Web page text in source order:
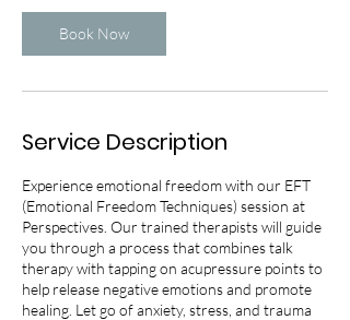
i
n
Book Now
Service Description
Experience emotional freedom with our EFT
(Emotional Freedom Techniques) session at
Perspectives. Our trained therapists will guide
you through a process that combines talk
therapy with tapping on acupressure points to
help release negative emotions and promote
healing. Let go of anxiety, stress, and trauma